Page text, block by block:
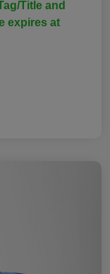
Title and
expires at